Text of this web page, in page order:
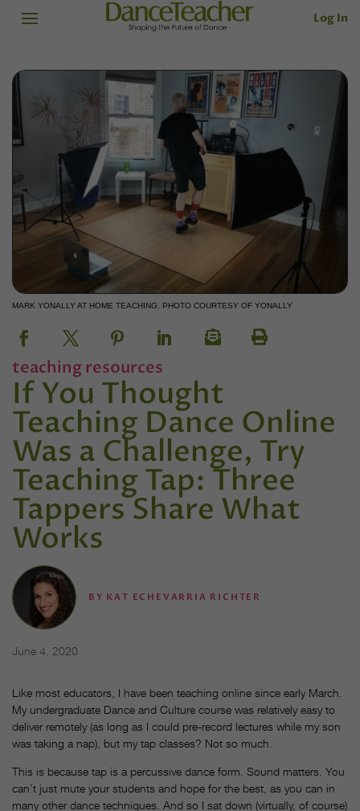
Log In
MARK YONALLY AT HOME TEACHING. PHOTO COURTESY OF YONALLY
teaching resources
If You Thought
Teaching Dance Online
Was a Challenge, Try
Teaching Tap: Three
Tappers Share What
Works
BY KAT ECHEVARRIA RICHTER
June 4, 2020
Like most educators, I have been teaching online since early March.
My undergraduate Dance and Culture course was relatively easy to
deliver remotely (as long as I could pre-record lectures while my son
was taking a nap), but my tap classes? Not so much.
This is because tap is a percussive dance form. Sound matters. You
can’t just mute your students and hope for the best, as you can in
many other dance techniques. And so I sat down (virtually, of course)